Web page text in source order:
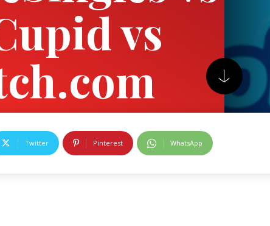
vs
Twitter Pinterest WhatsApp